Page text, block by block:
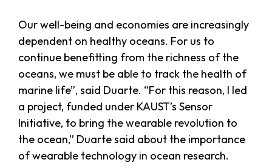
Our well-being and economies are increasingly
dependent on healthy oceans. For us to
continue benefitting from the richness of the
oceans, we must be able to track the health of
marine life”, said Duarte. “For this reason, I led
a project, funded under KAUST’s Sensor
Initiative, to bring the wearable revolution to
the ocean,” Duarte said about the importance
of wearable technology in ocean research.